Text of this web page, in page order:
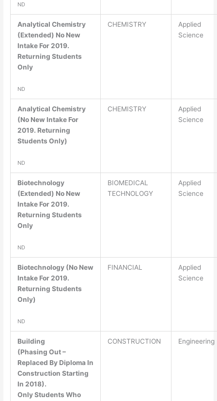
ND
Analytical Chemistry
(Extended) No New
Intake For 2019.
Returning Students
Only
ND
CHEMISTRY
Applied
Science
Analytical Chemistry
(No New Intake For
2019. Returning
Students Only)
ND
CHEMISTRY
Applied
Science
Biotechnology
(Extended) No New
Intake For 2019.
Returning Students
Only
ND
BIOMEDICAL
TECHNOLOGY
Applied
Science
Biotechnology (No New
Intake For 2019.
Returning Students
Only)
ND
FINANCIAL
Applied
Science
Building
(Phasing Out –
Replaced By Diploma In
Construction Starting
In 2018).
Only Students Who
CONSTRUCTION Engineering